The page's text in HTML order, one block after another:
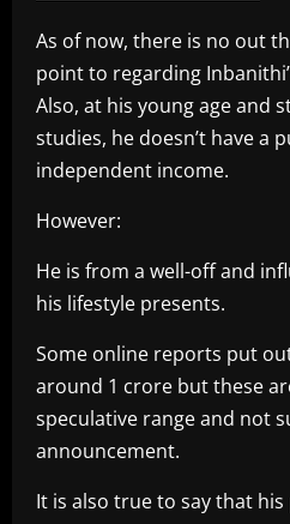
As of now, there is no out
point to regarding
Also, at his young age and
studies, he doesn’t have a
independent income.
However:
He is from a well-off and
his lifestyle presents.
Some online reports put
around 1 crore but these
speculative range and not
announcement.
It is also true to say that